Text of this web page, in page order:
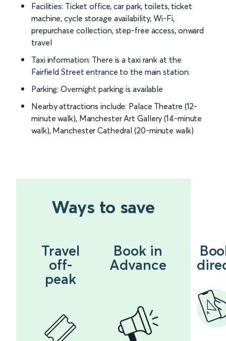
Facilities: Ticket office, car park, toilets, ticket
machine, cycle storage availability, Wi-Fi,
prepurchase collection, step-free access, onward
travel
Taxi information: There is a taxi rank at the
Fairfield Street entrance to the main station.
Parking: Overnight parking is available
Nearby attractions include: Palace Theatre (12-
minute walk), Manchester Art Gallery (14-minute
walk), Manchester Cathedral (20-minute walk)
Ways to save
Travel
off-
peak
Book in
Advance